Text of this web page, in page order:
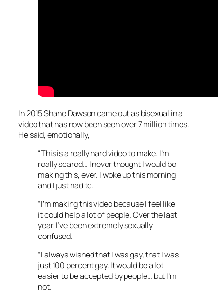
In 2015 Shane Dawson came out as bisexual in a
video that has now been seen over 7 million times.
He said, emotionally,
“This is a really hard video to make. I’m
really scared… I never thought I would be
making this, ever. I woke up this morning
and I just had to.
“I’m making this video because I feel like
it could help a lot of people. Over the last
year, I’ve been extremely sexually
confused.
“I always wished that I was gay, that I was
just 100 percent gay. It would be a lot
easier to be accepted by people… but I’m
not.